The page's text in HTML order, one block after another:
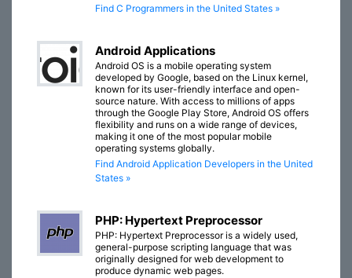
Find C Programmers in the United States »
Android Applications
Android OS is a mobile operating system
developed by Google, based on the Linux kernel,
known for its user-friendly interface and open-
source nature. With access to millions of apps
through the Google Play Store, Android OS offers
flexibility and runs on a wide range of devices,
making it one of the most popular mobile
operating systems globally.
Find Android Application Developers in the United
States »
PHP: Hypertext Preprocessor
PHP: Hypertext Preprocessor is a widely used,
general-purpose scripting language that was
originally designed for web development to
produce dynamic web pages.